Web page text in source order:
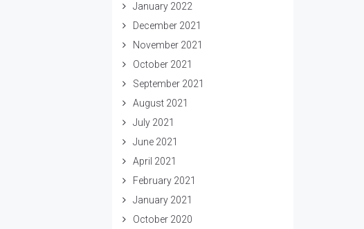
January 2022
December 2021
November 2021
October 2021
September 2021
August 2021
July 2021
June 2021
April 2021
February 2021
January 2021
October 2020